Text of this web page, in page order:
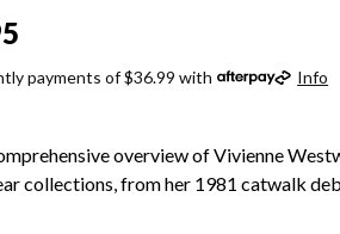
payments of $36.99 with Info
overview of Vivienne
collections, from her 1981 catwalk